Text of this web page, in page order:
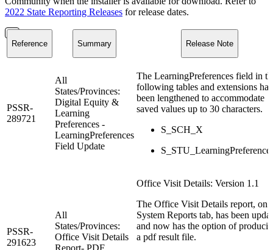
2022 State Reporting Releases for release dates.
Reference Summary Release Note
PSSR-
289721
All
States/Provinces:
Digital Equity &
Learning
Preferences -
LearningPreferences
Field Update
The LearningPreferences field in
following tables and extensions has
been lengthened to accommodate
saved values up to 30 characters.
S_SCH_X
PSSR-
291623
All
States/Provinces:
Office Visit Details
Report- PDF
Office Visit Details: Version 1.1
The Office Visit Details report, on
System Reports tab, has been
and now has the option of
a pdf result file.